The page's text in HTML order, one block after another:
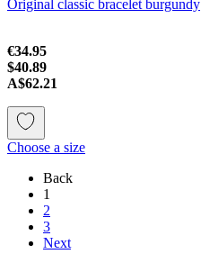
Original classic bracelet burgundy
€34.95
$40.89
A$62.21
Choose a size
Back
1
2
3
Next